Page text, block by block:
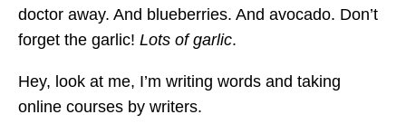
doctor away. And blueberries. And avocado. Don’t
forget the garlic! Lots of garlic.
Hey, look at me, I’m writing words and taking
online courses by writers.